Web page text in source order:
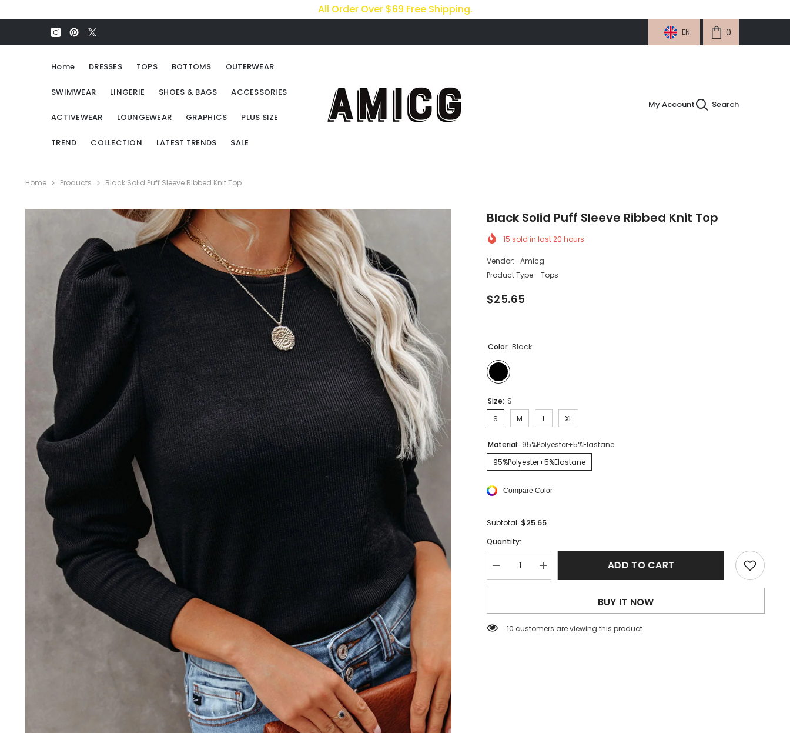
All Order Over $69 Free Shipping.
EN 0
items
Home DRESSES TOPS BOTTOMS OUTERWEAR
SWIMWEAR LINGERIE SHOES & BAGS ACCESSORIES
ACTIVEWEAR LOUNGEWEAR GRAPHICS PLUS SIZE
TREND COLLECTION LATEST TRENDS SALE
My Account Search
Home Products Black Solid Puff Sleeve Ribbed Knit Top
Black Solid Puff Sleeve Ribbed Knit Top
15 sold in last20 hours
Vendor:
Amicg
Product Type:
Tops
$25.65
Color: Black
Size: S
S
M L XL
Material: 95%Polyester+5%Elastane
95%Polyester+5%Elastane
Compare Color
Subtotal: $25.65
Quantity:
Decrease
quantity
for
Puff
Ribbed
Increase
quantity
for
Puff
Ribbed
ADD TO CART
BUY IT NOW
193 customers are viewing this product